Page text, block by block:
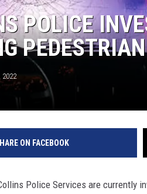
POLICE
ON FACEBOOK
Police Services are currently